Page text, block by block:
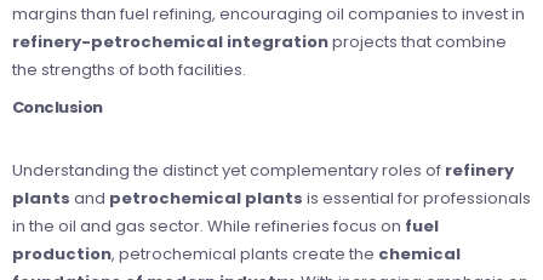
margins than fuel refining, encouraging oil companies to invest in
refinery-petrochemical integrationprojects that combine
the strengths of both facilities.
Conclusion
Understanding the distinct yet complementary roles of refinery
plants and petrochemical plants is essential for professionals
in the oil and gas sector. While refineries focus on fuel
production, petrochemical plants create the chemical